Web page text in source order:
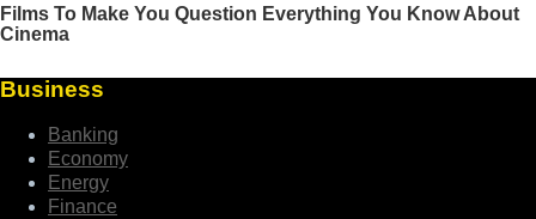
Business
Banking
Economy
Energy
Finance